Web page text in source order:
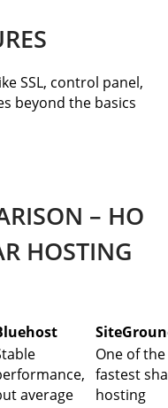
SSL, control panel,
beyond the basics
– HO
HOSTING
average
One of the
fastest
hosting